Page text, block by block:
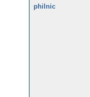
philnic